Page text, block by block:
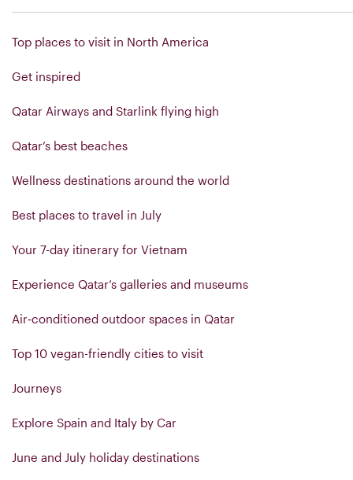
Top places to visit in North America
Get inspired
Qatar Airways and Starlink flying high
Qatar’s best beaches
Wellness destinations around the world
Best places to travel in July
Your 7-day itinerary for Vietnam
Experience Qatar’s galleries and museums
Air‑conditioned outdoor spaces in Qatar
Top 10 vegan-friendly cities to visit
Journeys
Explore Spain and Italy by Car
June and July holiday destinations